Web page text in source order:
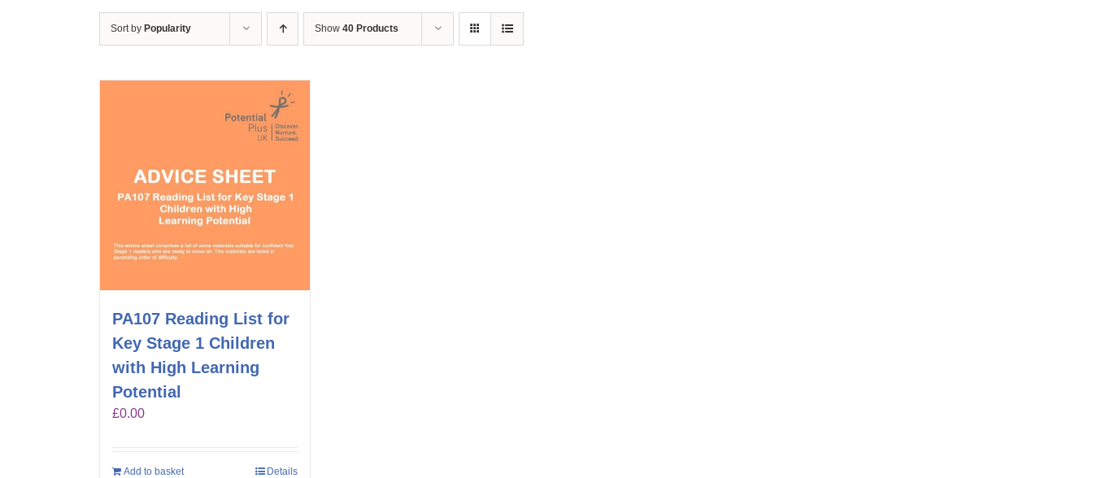
Sort by Popularity Show 40 Products
PA107 Reading List for
Key Stage 1 Children
with High Learning
Potential
£0.00
Add to basket Details